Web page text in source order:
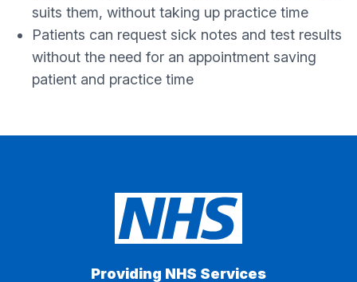
suits them, without taking up practice time
Patients can request sick notes and test results
without the need for an appointment saving
patient and practice time
Providing NHS Services